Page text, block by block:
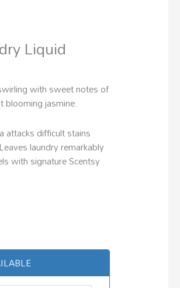
Liquid
with sweet notes of
blooming jasmine.
attacks difficult stains
laundry remarkably
with signature Scentsy